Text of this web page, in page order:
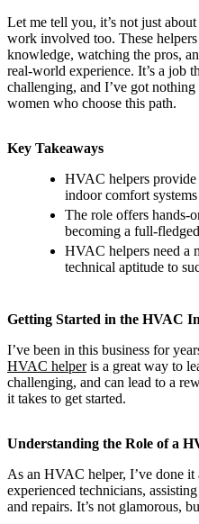
Let me tell you, it’s not just
work involved too. These
knowledge, watching the pros,
real-world experience. It’s a job
challenging, and I’ve got
women who choose this path.
Key Takeaways
HVAC helpers provide
indoor comfort systems
The role offers hands-
becoming a full-
HVAC helpers need a
technical aptitude to
Getting Started in the HVAC
I’ve been in this business for
HVAC helperis a great way to
challenging, and can lead to a
it takes to get started.
Understanding the Role of a
As an HVAC helper, I’ve done
experienced technicians,
and repairs. It’s not glamorous,